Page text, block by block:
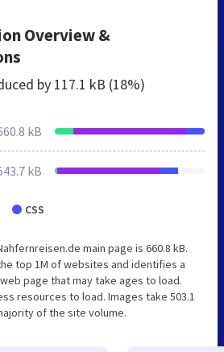
Overview &
by 117.1 kB (18%)
kB
kB
CSS
main page is 660.8 kB.
top 1M of websites and identifies a
page that may take ages to load.
resources to load. Images take 503.1
of the site volume.